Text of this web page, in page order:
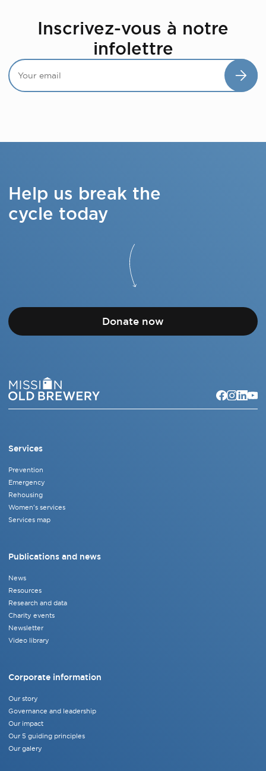
Inscrivez-vous à notre
infolettre
Help us break the
cycle today
Donate now
Services
Prevention
Emergency
Rehousing
Women's services
Services map
Publications and news
News
Resources
Research and data
Charity events
Newsletter
Video library
Corporate information
Our story
Governance and leadership
Our impact
Our 5 guiding principles
Our galery